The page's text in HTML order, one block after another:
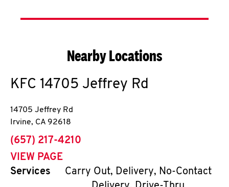
Nearby Locations
KFC 14705 Jeffrey Rd
14705 Jeffrey Rd
Irvine, CA 92618
phone
(657) 217-4210
VIEW PAGE
Services
Carry Out, Delivery, No-Contact